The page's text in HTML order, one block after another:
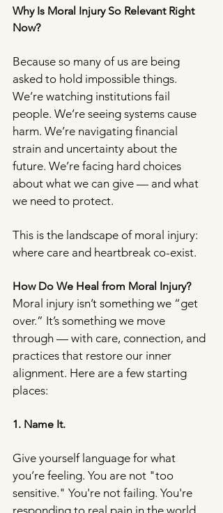
Why Is Moral Injury So Relevant Right
Now?
Because so many of us are being
asked to hold impossible things.
We’re watching institutions fail
people. We’re seeing systems cause
harm. We’re navigating financial
strain and uncertainty about the
future. We’re facing hard choices
about what we can give — and what
we need to protect.
This is the landscape of moral injury:
where care and heartbreak co-exist.
How Do We Heal from Moral Injury?
Moral injury isn’t something we “get
over.” It’s something we move
through — with care, connection, and
practices that restore our inner
alignment. Here are a few starting
places:
1. Name It.
Give yourself language for what
you’re feeling. You are not "too
sensitive." You're not failing. You're
responding to real pain in the world.